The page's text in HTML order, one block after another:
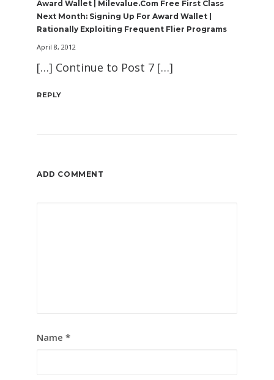
Award Wallet | Milevalue.com Free First Class
Next Month: Signing Up For Award Wallet |
Rationally Exploiting Frequent Flier Programs
April 8, 2012
[…] Continue to Post 7 […]
REPLY
ADD COMMENT
Name *